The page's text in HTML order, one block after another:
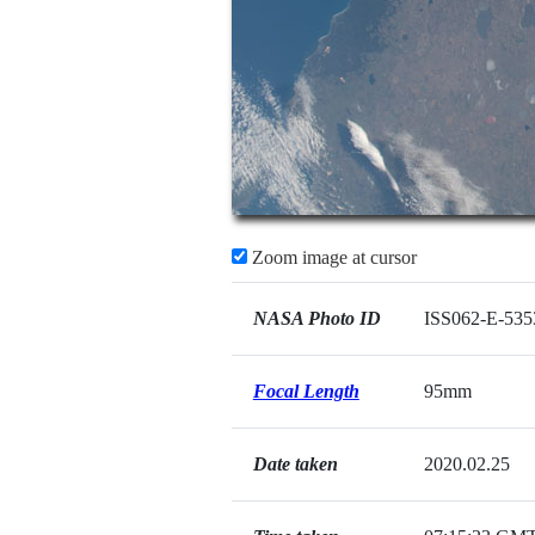
Zoom image at cursor
NASA Photo ID ISS062-E-
Focal Length 95mm
Date taken 2020.02.25